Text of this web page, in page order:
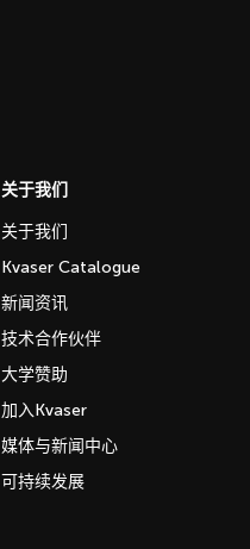
关于我们
关于我们
Kvaser Catalogue
新闻资讯
技术合作伙伴
大学赞助
加入Kvaser
媒体与新闻中心
可持续发展